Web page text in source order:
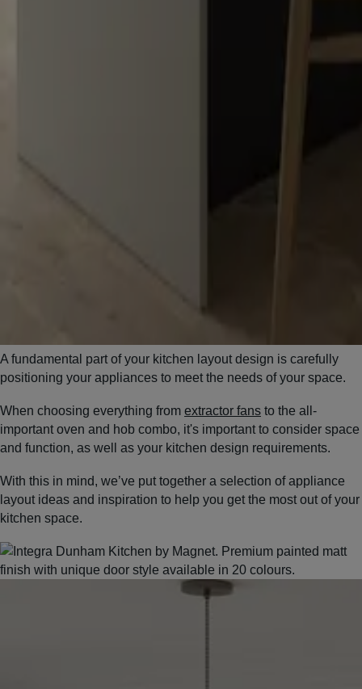
A fundamental part of your kitchen layout design is carefully
positioning your appliances to meet the needs of your space.
When choosing everything from extractor fans to the all-
important oven and hob combo, it's important to consider space
and function, as well as your kitchen design requirements.
With this in mind, we’ve put together a selection of appliance
layout ideas and inspiration to help you get the most out of your
kitchen space.